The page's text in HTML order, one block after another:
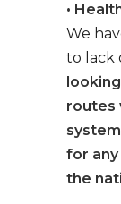
•
We
to lack
routes
for
the